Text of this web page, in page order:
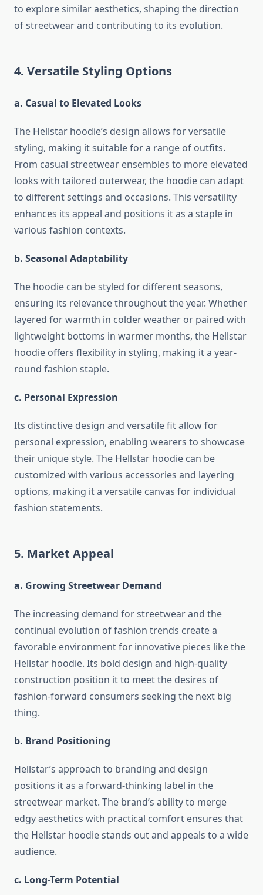
to explore similar aesthetics, shaping the direction
of streetwear and contributing to its evolution.
4. Versatile Styling Options
a. Casual to Elevated Looks
The Hellstar hoodie’s design allows for versatile
styling, making it suitable for a range of outfits.
From casual streetwear ensembles to more elevated
looks with tailored outerwear, the hoodie can adapt
to different settings and occasions. This versatility
enhances its appeal and positions it as a staple in
various fashion contexts.
b. Seasonal Adaptability
The hoodie can be styled for different seasons,
ensuring its relevance throughout the year. Whether
layered for warmth in colder weather or paired with
lightweight bottoms in warmer months, the Hellstar
hoodie offers flexibility in styling, making it a year-
round fashion staple.
c. Personal Expression
Its distinctive design and versatile fit allow for
personal expression, enabling wearers to showcase
their unique style. The Hellstar hoodie can be
customized with various accessories and layering
options, making it a versatile canvas for individual
fashion statements.
5. Market Appeal
a. Growing Streetwear Demand
The increasing demand for streetwear and the
continual evolution of fashion trends create a
favorable environment for innovative pieces like the
Hellstar hoodie. Its bold design and high-quality
construction position it to meet the desires of
fashion-forward consumers seeking the next big
thing.
b. Brand Positioning
Hellstar’s approach to branding and design
positions it as a forward-thinking label in the
streetwear market. The brand’s ability to merge
edgy aesthetics with practical comfort ensures that
the Hellstar hoodie stands out and appeals to a wide
audience.
c. Long-Term Potential